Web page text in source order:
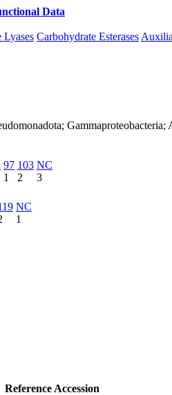
Data
Lyases Carbohydrate Esterases
97
1
103
2
NC
3
NC
1
Reference Accession